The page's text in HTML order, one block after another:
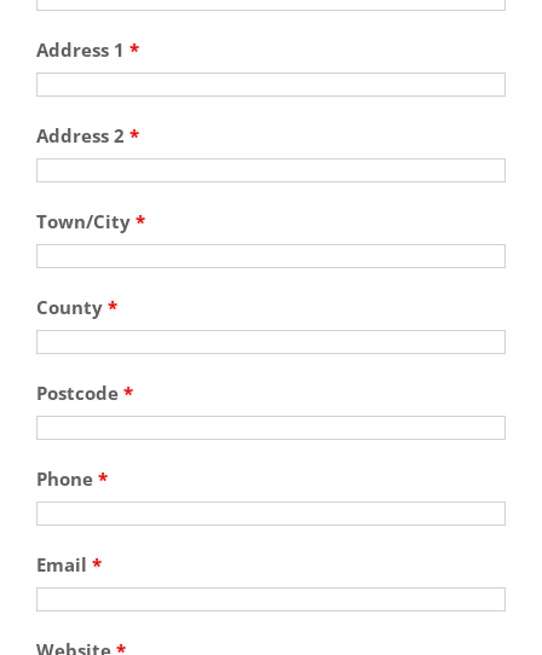
Address 1 *
Address 2 *
Town/City *
County *
Postcode *
Phone *
Email *